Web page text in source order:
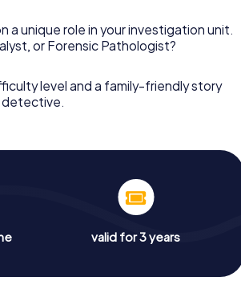
a unique role in your investigation unit.
or Forensic Pathologist?
level and a family-friendly story
detective.
valid for 3 years